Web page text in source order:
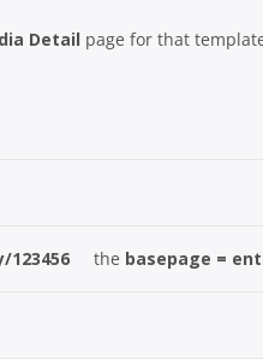
Detail page for that
the basepage =